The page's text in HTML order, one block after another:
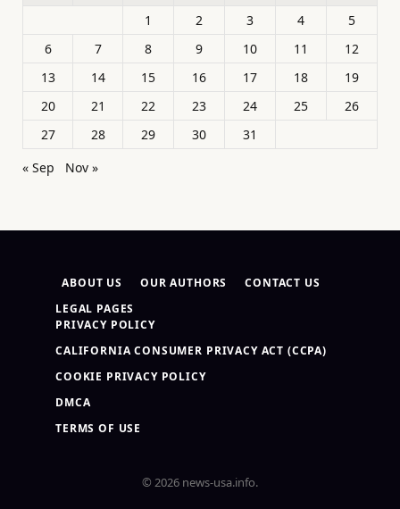
1
2 3 4
5
6
7 8 9 10 11
12
13
14 15 16 17 18
19
20
21 22 23 24 25
26
27
28 29 30
31
« Sep
Nov »
ABOUT US OUR AUTHORS
CONTACT US
LEGAL PAGES
PRIVACY POLICY
CALIFORNIA CONSUMER PRIVACY ACT (CCPA)
COOKIE PRIVACY POLICY
DMCA
TERMS OF USE
© 2026 news-usa.info.